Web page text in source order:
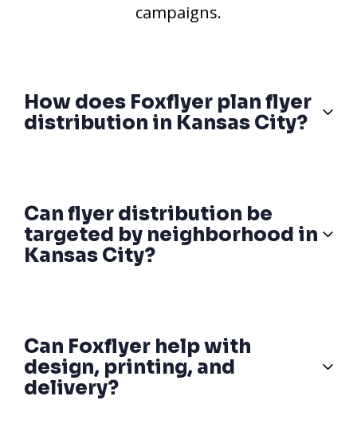
campaigns.
How does Foxflyer plan flyer
distribution in Kansas City?
Can flyer distribution be
targeted by neighborhood in
Kansas City?
Can Foxflyer help with
design, printing, and
delivery?